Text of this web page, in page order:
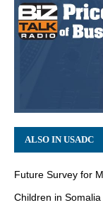
ALSO IN USADC
Future Survey for
Children in